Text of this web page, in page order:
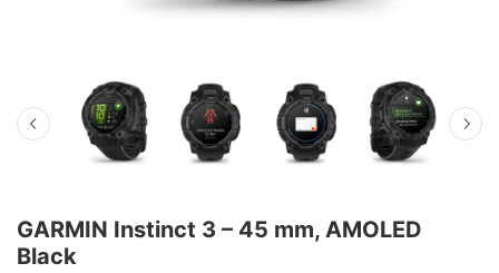
GARMIN Instinct 3 – 45 mm, AMOLED
Black